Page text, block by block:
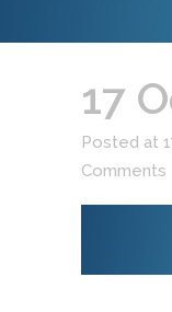
17
Posted at
Comments